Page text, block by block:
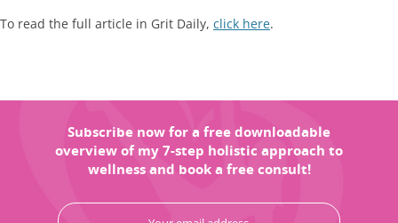
To read the full article in Grit Daily, click here.
Subscribe now for a free downloadable
overview of my 7-step holistic approach to
wellness and book a free consult!